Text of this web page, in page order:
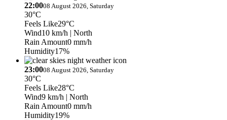
22:0008 August 2026, Saturday
30°C
Feels Like29°C
Wind10 km/h | North
Rain Amount0 mm/h
Humidity17%
23:0008 August 2026, Saturday
30°C
Feels Like28°C
Wind9 km/h | North
Rain Amount0 mm/h
Humidity19%